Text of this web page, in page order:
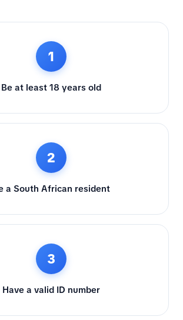
1
Be at least 18 years old
2
a South African resident
3
Have a valid ID number